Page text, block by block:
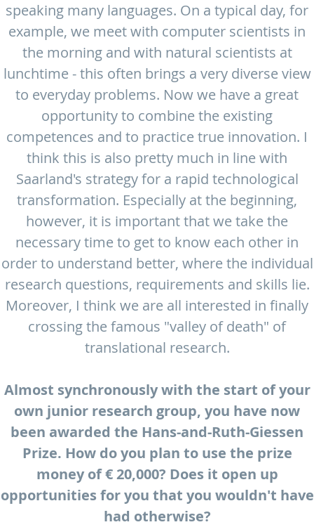
speaking many languages. On a typical day, for
example, we meet with computer scientists in
the morning and with natural scientists at
lunchtime - this often brings a very diverse view
to everyday problems. Now we have a great
opportunity to combine the existing
competences and to practice true innovation. I
think this is also pretty much in line with
Saarland's strategy for a rapid technological
transformation. Especially at the beginning,
however, it is important that we take the
necessary time to get to know each other in
order to understand better, where the individual
research questions, requirements and skills lie.
Moreover, I think we are all interested in finally
crossing the famous "valley of death" of
translational research.
Almost synchronously with the start of your
own junior research group, you have now
been awarded the Hans-and-Ruth-Giessen
Prize. How do you plan to use the prize
money of € 20,000? Does it open up
opportunities for you that you wouldn't have
had otherwise?